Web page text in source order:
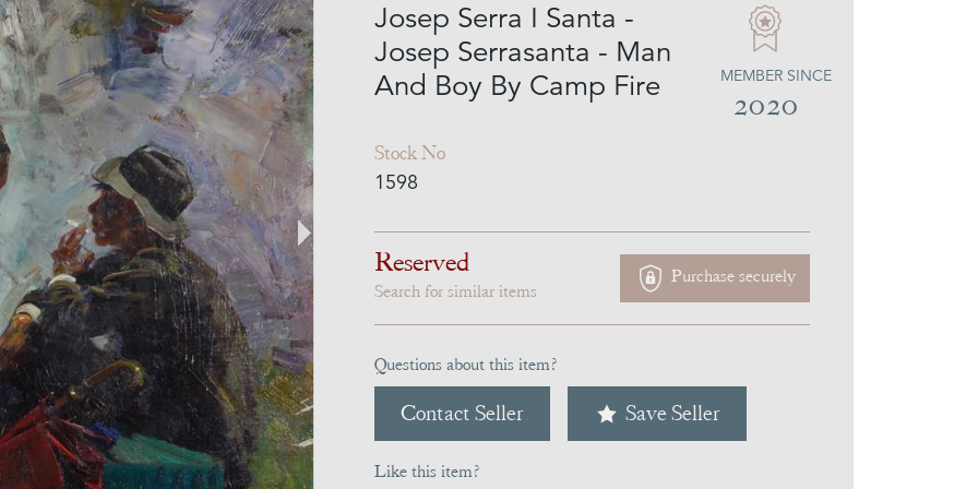
Josep Serra I Santa -
Josep Serrasanta - Man
And Boy By Camp Fire
Stock No
1598
MEMBER SINCE
2020
Reserved
Search for similar items
Purchase securely
Questions about this item?
Contact Seller Save Seller
Like this item?